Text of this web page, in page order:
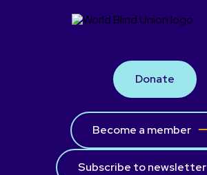
Donate
Become a member
Subscribe to newsletter